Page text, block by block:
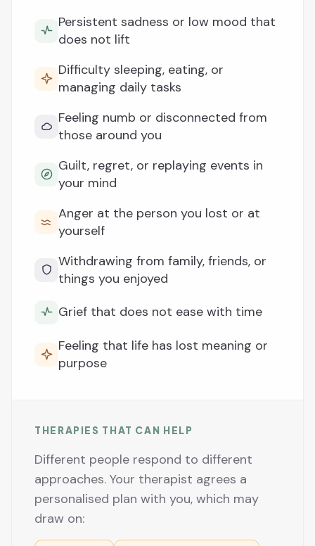
Persistent sadness or low mood that
does not lift
Difficulty sleeping, eating, or
managing daily tasks
Feeling numb or disconnected from
those around you
Guilt, regret, or replaying events in
your mind
Anger at the person you lost or at
yourself
Withdrawing from family, friends, or
things you enjoyed
Grief that does not ease with time
Feeling that life has lost meaning or
purpose
THERAPIES THAT CAN HELP
Different people respond to different
approaches. Your therapist agrees a
personalised plan with you, which may
draw on: